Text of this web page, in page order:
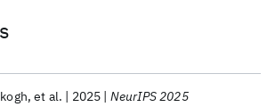
et al. 2025 NeurIPS 2025